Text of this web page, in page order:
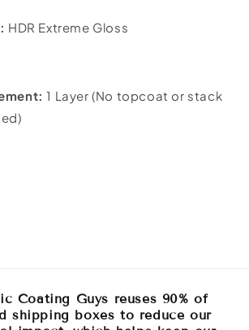
HDR Extreme Gloss
1 Layer (No topcoat or stack
Coating Guys reuses 90% of
shipping boxes to reduce our